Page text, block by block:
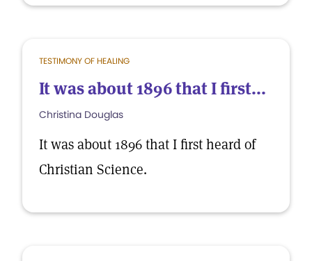
TESTIMONY OF HEALING
It was about 1896 that I first...
Christina Douglas
It was about 1896 that I first heard of
Christian Science.